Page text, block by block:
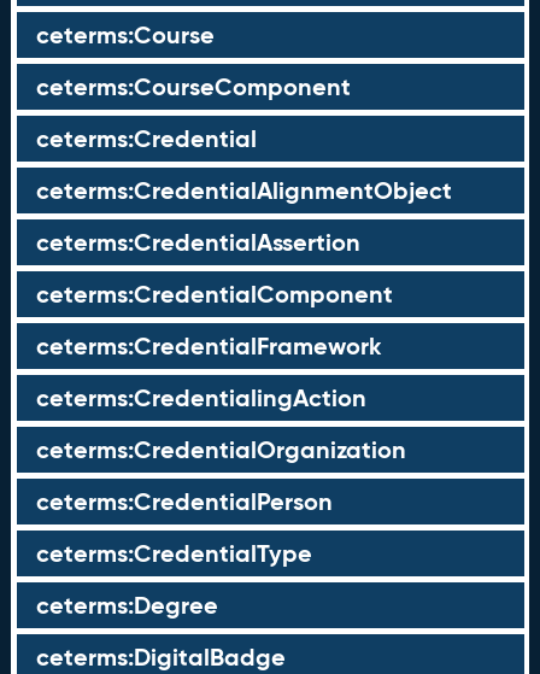
ceterms:Course
ceterms:CourseComponent
ceterms:Credential
ceterms:CredentialAlignmentObject
ceterms:CredentialAssertion
ceterms:CredentialComponent
ceterms:CredentialFramework
ceterms:CredentialingAction
ceterms:CredentialOrganization
ceterms:CredentialPerson
ceterms:CredentialType
ceterms:Degree
ceterms:DigitalBadge